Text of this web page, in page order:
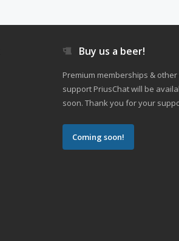
Buy us a beer!
Premium memberships &
support PriusChat will be
soon. Thank you for your
Coming soon!